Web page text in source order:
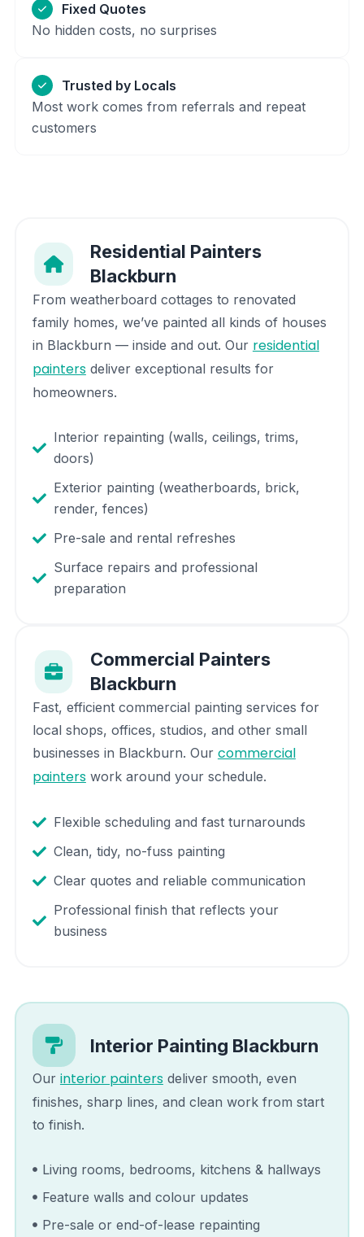
Fixed Quotes
No hidden costs, no surprises
Trusted by Locals
Most work comes from referrals and repeat
customers
Residential Painters
Blackburn
From weatherboard cottages to renovated
family homes, we’ve painted all kinds of houses
in Blackburn — inside and out. Our residential
paintersdeliver exceptional results for
homeowners.
Interior repainting (walls, ceilings, trims,
doors)
Exterior painting (weatherboards, brick,
render, fences)
Pre-sale and rental refreshes
Surface repairs and professional
preparation
Commercial Painters
Blackburn
Fast, efficient commercial painting services for
local shops, offices, studios, and other small
businesses in Blackburn. Our commercial
painterswork around your schedule.
Flexible scheduling and fast turnarounds
Clean, tidy, no-fuss painting
Clear quotes and reliable communication
Professional finish that reflects your
business
Interior Painting Blackburn
Our interior paintersdeliver smooth, even
finishes, sharp lines, and clean work from start
to finish.
Living rooms, bedrooms, kitchens & hallways
Feature walls and colour updates
Pre-sale or end-of-lease repainting